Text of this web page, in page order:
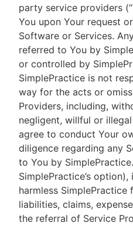
party service providers
You upon Your request
Software or Services.
referred to You by
or controlled by
SimplePractice is not
way for the acts or
Providers, including,
negligent, willful or
agree to conduct Your
diligence regarding any
to You by
SimplePractice’s
harmless SimplePractice
liabilities, claims,
the referral of Service